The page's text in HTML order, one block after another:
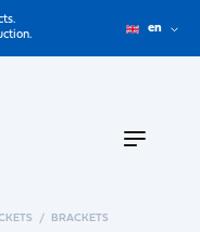
en
BRACKETS